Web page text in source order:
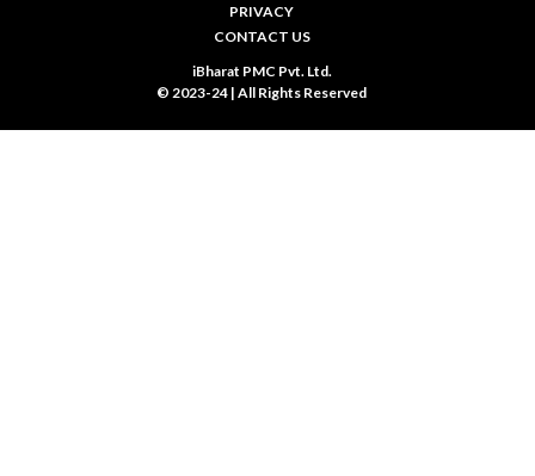
iBharat PMC Pvt. Ltd.
© 2023-24 | All Rights Reserved
PRIVACY
CONTACT US